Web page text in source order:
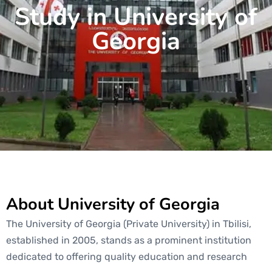
Study in University of
Georgia
About University of Georgia
The University of Georgia (Private University) in Tbilisi,
established in 2005, stands as a prominent institution
dedicated to offering quality education and research